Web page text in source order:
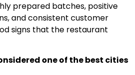
prepared batches, positive
and consistent customer
signs that the restaurant
one of the best cities